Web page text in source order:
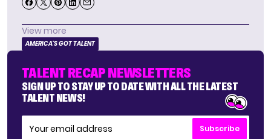
View more
AMERICA'S GOT TALENT
TALENT RECAP NEWSLETTERS
SIGN UP TO STAY UP TO DATE WITH ALL THE LATEST
TALENT NEWS!
Subscribe